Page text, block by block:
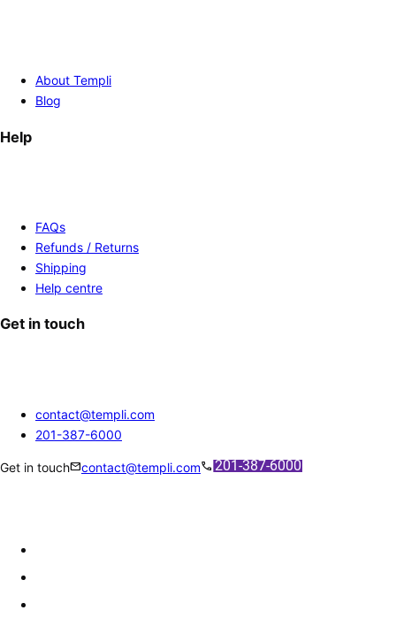
About Templi
Blog
Help
FAQs
Refunds / Returns
Shipping
Help centre
Get in touch
contact@templi.com
201-387-6000
Get in touchmailcontact@templi.comcall